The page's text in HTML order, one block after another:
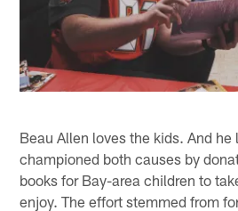
Beau Allen loves the kids. And he
championed both causes by
books for Bay-area children to
enjoy. The effort stemmed from